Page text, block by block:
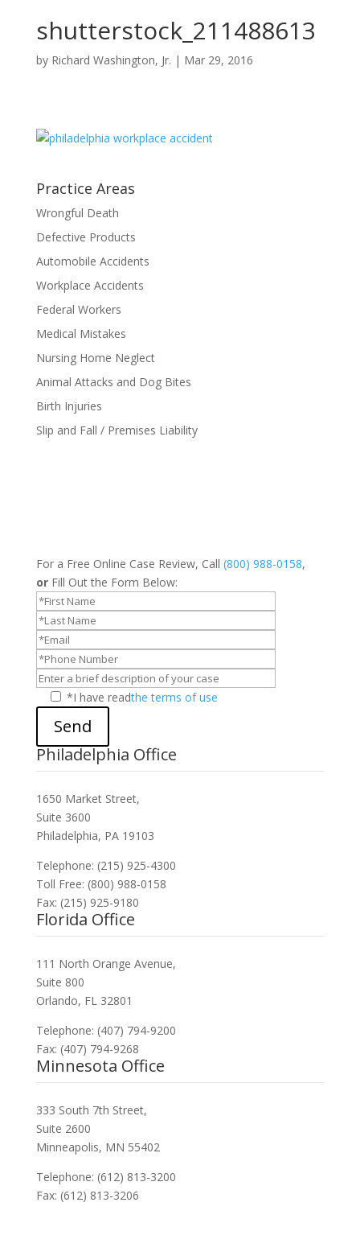
shutterstock_211488613
by Richard Washington, Jr. | Mar 29, 2016
Practice Areas
Wrongful Death
Defective Products
Automobile Accidents
Workplace Accidents
Federal Workers
Medical Mistakes
Nursing Home Neglect
Animal Attacks and Dog Bites
Birth Injuries
Slip and Fall / Premises Liability
For a Free Online Case Review, Call (800) 988-0158,
or Fill Out the Form Below:
*I have readthe terms of use
Send
Philadelphia Office
1650 Market Street,
Suite 3600
Philadelphia, PA 19103
Telephone: (215) 925-4300
Toll Free: (800) 988-0158
Fax: (215) 925-9180
Florida Office
111 North Orange Avenue,
Suite 800
Orlando, FL 32801
Telephone: (407) 794-9200
Fax: (407) 794-9268
Minnesota Office
333 South 7th Street,
Suite 2600
Minneapolis, MN 55402
Telephone: (612) 813-3200
Fax: (612) 813-3206